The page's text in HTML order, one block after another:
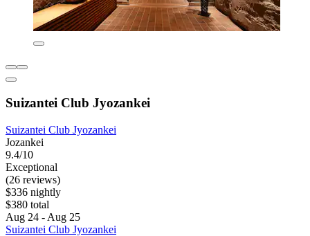
Suizantei Club Jyozankei
Suizantei Club Jyozankei
Jozankei
9.4/10
Exceptional
(26 reviews)
$336 nightly
$380 total
Aug 24 - Aug 25
Suizantei Club Jyozankei